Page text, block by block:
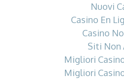
Nuovi
Casino En
Casino
Siti Non
Migliori
Migliori